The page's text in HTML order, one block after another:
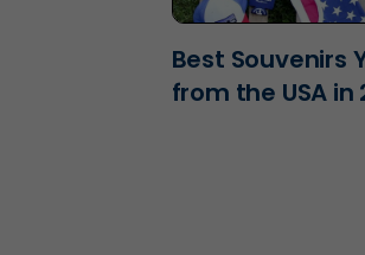
Best Souvenirs
from the USA in